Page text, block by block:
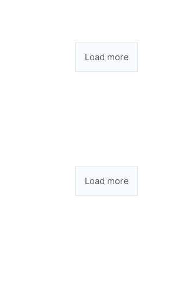
Load more
Load more